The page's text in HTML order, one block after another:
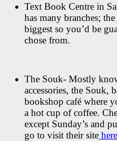
Text Book Centre in
has many branches;
biggest so you’d be
chose from.
The Souk- Mostly
accessories, the Souk,
bookshop café where
a hot cup of coffee.
except Sunday’s and
go to visit their site here